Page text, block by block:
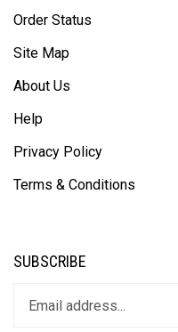
Order Status
Site Map
About Us
Help
Privacy Policy
Terms & Conditions
SUBSCRIBE